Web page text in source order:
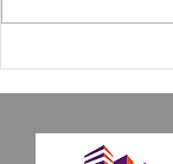
Need to Know